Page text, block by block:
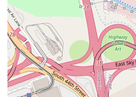
For placing orders, checking on
general inquiries, you can reach
following contact details:
Address: 2700 W Baseline Rd,
Phone: (602) 612-3088
Mobile Phone: +1 602-612-3088
What Is Worth Choosing